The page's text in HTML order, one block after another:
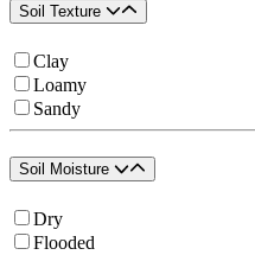
Soil Texture
Clay
Loamy
Sandy
Soil Moisture
Dry
Flooded